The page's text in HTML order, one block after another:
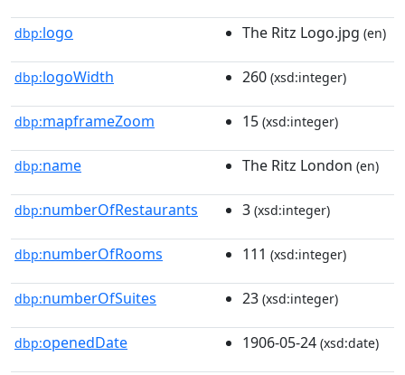
dbp:logo The Ritz Logo.jpg (en)
dbp:logoWidth 260 (xsd:integer)
dbp:mapframeZoom 15 (xsd:integer)
dbp:name The Ritz London (en)
dbp:numberOfRestaurants 3 (xsd:integer)
dbp:numberOfRooms 111 (xsd:integer)
dbp:numberOfSuites 23 (xsd:integer)
dbp:openedDate 1906-05-24 (xsd:date)